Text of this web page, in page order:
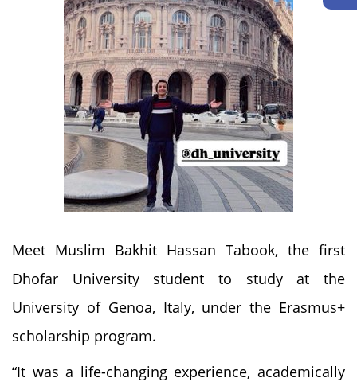
Meet Muslim Bakhit Hassan Tabook, the first
Dhofar University student to study at the
University of Genoa, Italy, under the Erasmus+
scholarship program.
“It was a life-changing experience, academically